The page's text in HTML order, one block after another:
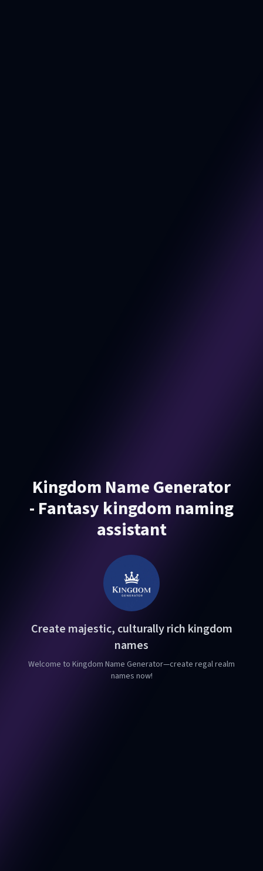
Kingdom Name Generator
- Fantasy kingdom naming
assistant
Create majestic, culturally rich kingdom
names
Welcome to Kingdom Name Generator—create regal realm
names now!